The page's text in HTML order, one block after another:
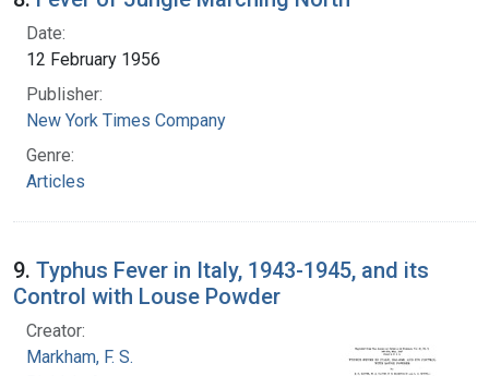
Date:
12 February 1956
Publisher:
New York Times Company
Genre:
Articles
9. Typhus Fever in Italy, 1943-1945, and its
Control with Louse Powder
Creator:
Markham, F. S.